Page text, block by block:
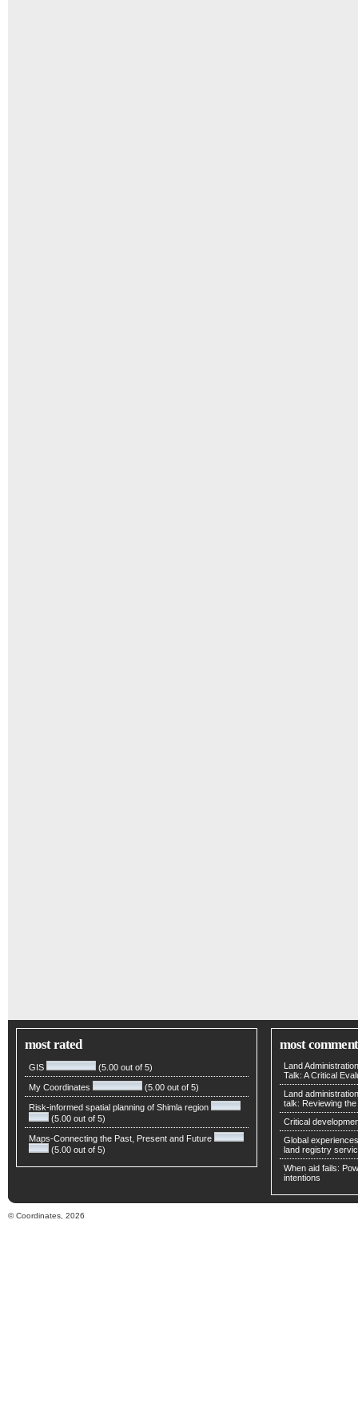
most rated
GIS (5.00 out of 5)
My Coordinates (5.00 out of 5)
Risk-informed spatial planning of Shimla region
(5.00 out of 5)
Maps-Connecting the Past, Present and Future
(5.00 out of 5)
most
Land
Talk: A Critical
Land
talk: Reviewing
Critical
Global
land registry
When aid fails:
intentions
© Coordinates, 2026